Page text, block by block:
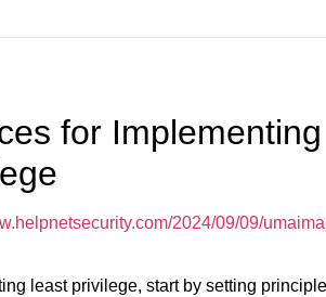
for
2024/09/09/
least privilege, start by setting